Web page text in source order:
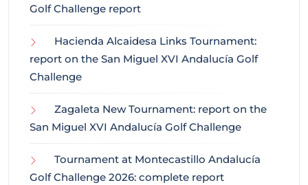
Golf Challenge report
Hacienda Alcaidesa Links Tournament:
report on the San Miguel XVI Andalucía Golf
Challenge
Zagaleta New Tournament: report on the
San Miguel XVI Andalucía Golf Challenge
Tournament at Montecastillo Andalucía
Golf Challenge 2026: complete report